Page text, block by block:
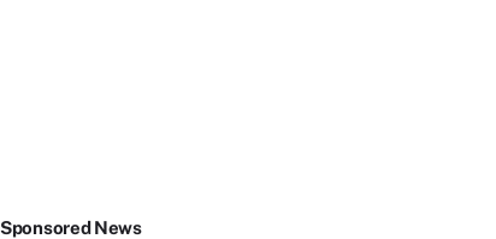
Sponsored News